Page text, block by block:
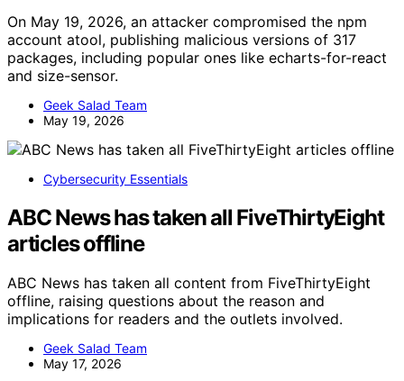
On May 19, 2026, an attacker compromised the npm
account atool, publishing malicious versions of 317
packages, including popular ones like echarts-for-react
and size-sensor.
Geek Salad Team
May 19, 2026
Cybersecurity Essentials
ABC News has taken all FiveThirtyEight
articles offline
ABC News has taken all content from FiveThirtyEight
offline, raising questions about the reason and
implications for readers and the outlets involved.
Geek Salad Team
May 17, 2026